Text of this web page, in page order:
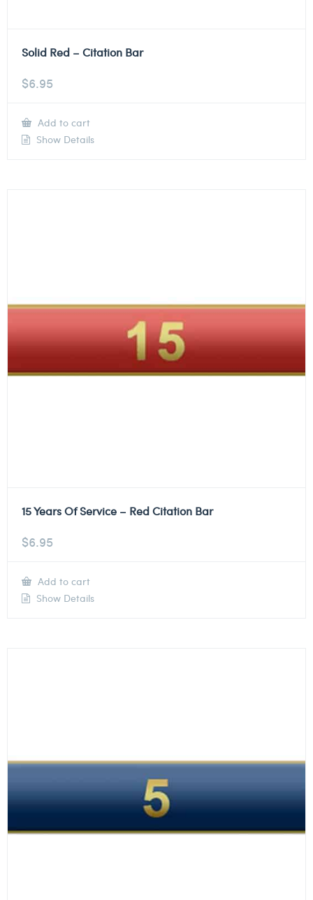
Solid Red – Citation Bar
$6.95
Add to cart
Show Details
15 Years Of Service – Red Citation Bar
$6.95
Add to cart
Show Details